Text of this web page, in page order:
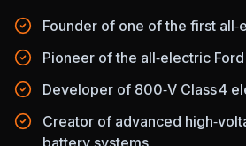
Founder of one of the first
Pioneer of the all‑electric
Developer of 800‑V Class 4
Creator of advanced
battery systems